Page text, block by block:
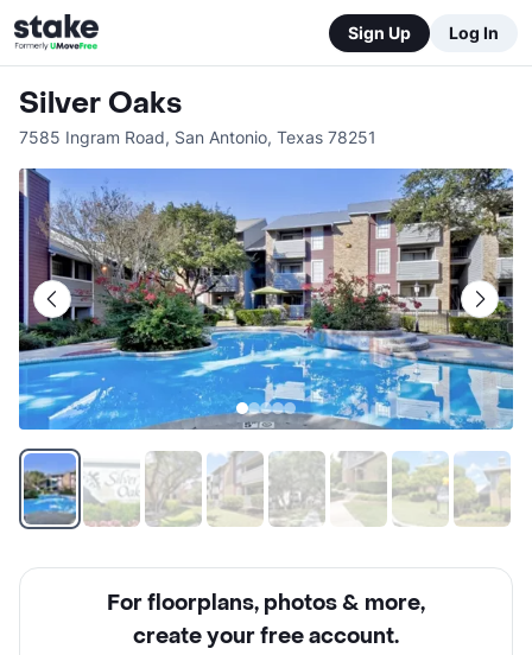
Sign Up Log In
Silver Oaks
7585 Ingram Road, San Antonio, Texas 78251
For floorplans, photos & more,
create your free account.